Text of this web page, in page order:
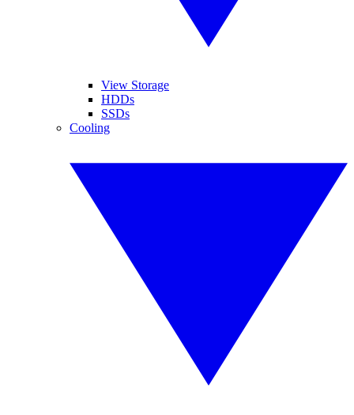
View Storage
HDDs
SSDs
Cooling